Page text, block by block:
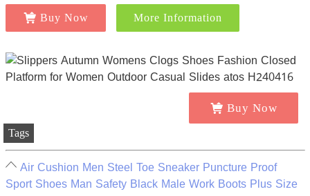
Buy Now More Information
Buy Now
Tags
Air Cushion Men Steel Toe Sneaker Puncture Proof
Sport Shoes Man Safety Black Male Work Boots Plus Size